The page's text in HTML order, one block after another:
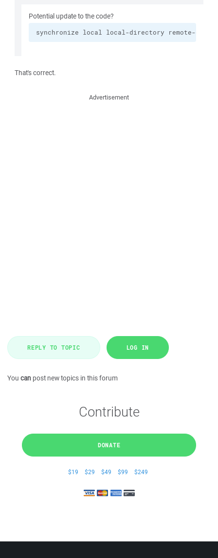
Potential update to the code?
synchronize local local-directory remote-
That's correct.
Advertisement
REPLY TO TOPIC LOG IN
You can post new topics in this forum
Contribute
DONATE
$19 $29 $49 $99 $249